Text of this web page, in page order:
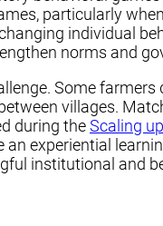
particularly
individual
norms and
Some
villages.
during theScaling
an experiential
institutional and